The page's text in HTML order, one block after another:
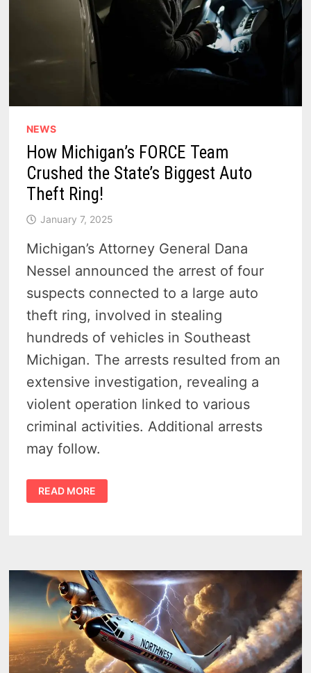
NEWS
How Michigan’s FORCE Team
Crushed the State’s Biggest Auto
Theft Ring!
January 7, 2025
Michigan’s Attorney General Dana
Nessel announced the arrest of four
suspects connected to a large auto
theft ring, involved in stealing
hundreds of vehicles in Southeast
Michigan. The arrests resulted from an
extensive investigation, revealing a
violent operation linked to various
criminal activities. Additional arrests
may follow.
HOW
MICHIGAN’S
FORCE
THEFT
RING!
READ MORE